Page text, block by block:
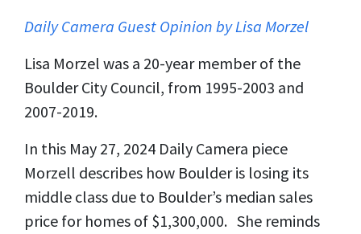
Daily Camera Guest Opinion by Lisa Morzel
Lisa Morzel was a 20-year member of the
Boulder City Council, from 1995-2003 and
2007-2019.
In this May 27, 2024 Daily Camera piece
Morzell describes how Boulder is losing its
middle class due to Boulder’s median sales
price for homes of $1,300,000. She reminds